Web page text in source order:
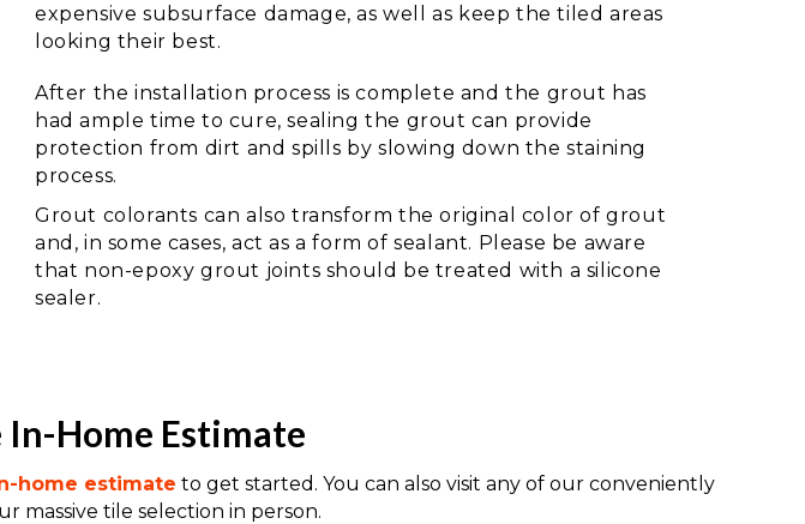
expensive subsurface damage, as well as keep the tiled areas
looking their best.
After the installation process is complete and the grout has
had ample time to cure, sealing the grout can provide
protection from dirt and spills by slowing down the staining
process.
Grout colorants can also transform the original color of grout
and, in some cases, act as a form of sealant. Please be aware
that non-epoxy grout joints should be treated with a silicone
sealer.
In-Home Estimate
home estimate to get started. You can also visit any of our conveniently
massive tile selection in person.